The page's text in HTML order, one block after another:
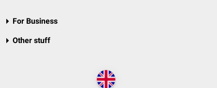
For Business
Other stuff